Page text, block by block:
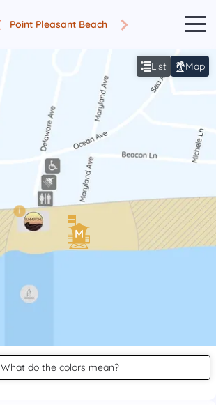
Point Pleasant Beach
List Map
M
i
What do the colors mean?